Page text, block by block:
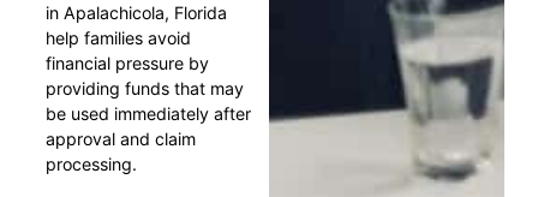
in Apalachicola, Florida
help families avoid
financial pressure by
providing funds that may
be used immediately after
approval and claim
processing.